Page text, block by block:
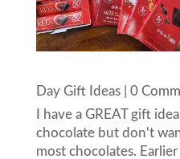
Day Gift Ideas| 0
I have a GREAT gift
chocolate but don't
most chocolates.